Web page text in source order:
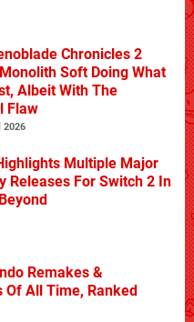
Chronicles 2
Soft Doing What
Albeit With The
Flaw
2026
Multiple Major
Releases For Switch 2 In
Remakes &
Of All Time, Ranked